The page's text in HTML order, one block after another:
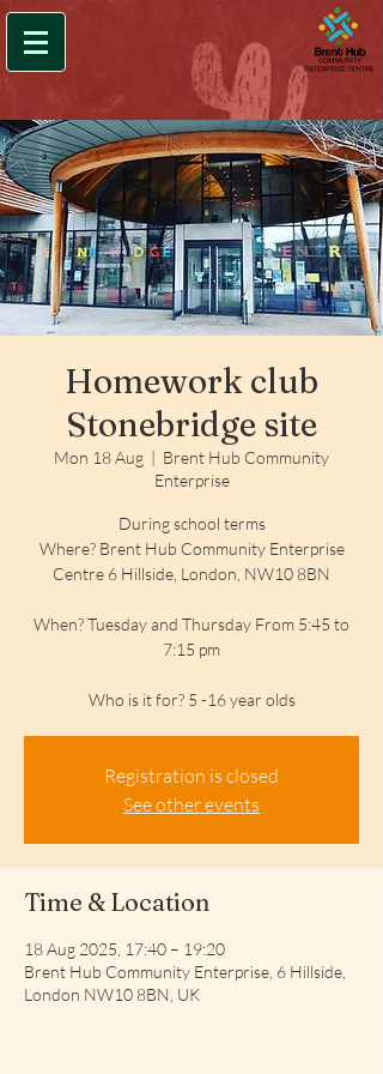
Homework club
Stonebridge site
Mon 18 Aug
  |
Brent Hub Community
Enterprise
During school terms
Where? Brent Hub Community Enterprise
Centre 6 Hillside, London, NW10 8BN
When? Tuesday and Thursday From 5:45 to
7:15 pm
Who is it for? 5 -16 year olds
Registration is closed
See other events
Time & Location
18 Aug 2025, 17:40 – 19:20
Brent Hub Community Enterprise, 6 Hillside,
London NW10 8BN, UK